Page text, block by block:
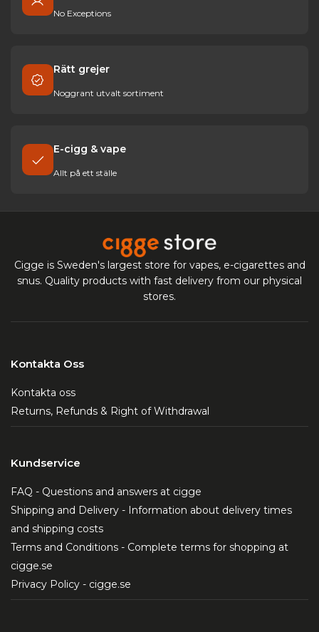
No Exceptions
Rätt grejer
Noggrant utvalt sortiment
E-cigg & vape
Allt på ett ställe
Cigge is Sweden's largest store for vapes, e-cigarettes and
snus. Quality products with fast delivery from our physical
stores.
Kontakta Oss
Kontakta oss
Returns, Refunds & Right of Withdrawal
Kundservice
FAQ - Questions and answers at cigge
Shipping and Delivery - Information about delivery times
and shipping costs
Terms and Conditions - Complete terms for shopping at
cigge.se
Privacy Policy - cigge.se